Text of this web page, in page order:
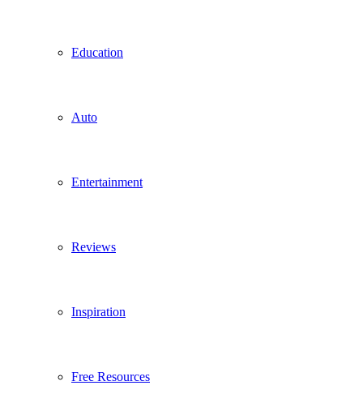
Education
Auto
Entertainment
Reviews
Inspiration
Free Resources